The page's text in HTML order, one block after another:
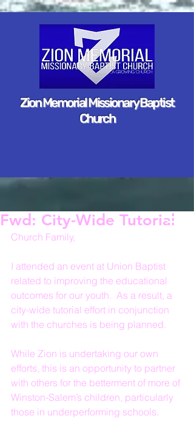
Zion Memorial Missionary Baptist
Church
Fwd: City-Wide Tutorial
Church Family,
I attended an event at Union Baptist
related to improving the educational
outcomes for our youth.  As a result, a
city-wide tutorial effort in conjunction
with the churches is being planned.
While Zion is undertaking our own
efforts, this is an opportunity to partner
with others for the betterment of more of
Winston-Salem’s children, particularly
those in underperforming schools.